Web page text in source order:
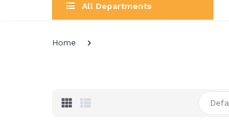
All Departments
Home